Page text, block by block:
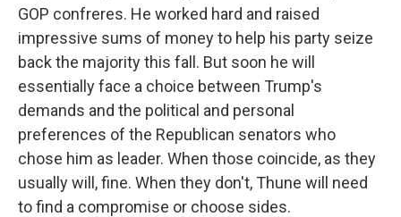
GOP confreres. He worked hard and raised
impressive sums of money to help his party seize
back the majority this fall. But soon he will
essentially face a choice between Trump's
demands and the political and personal
preferences of the Republican senators who
chose him as leader. When those coincide, as they
usually will, fine. When they don't, Thune will need
to find a compromise or choose sides.